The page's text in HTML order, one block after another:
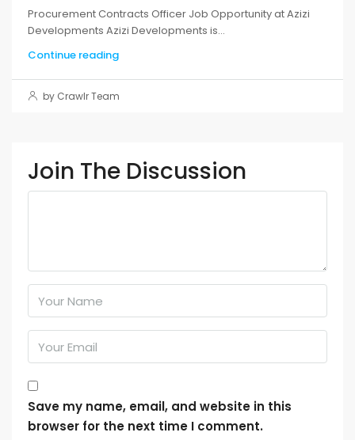
Procurement Contracts Officer Job Opportunity at Azizi
Developments Azizi Developments is...
Continue reading
by Crawlr Team
Join The Discussion
Save my name, email, and website in this
browser for the next time I comment.